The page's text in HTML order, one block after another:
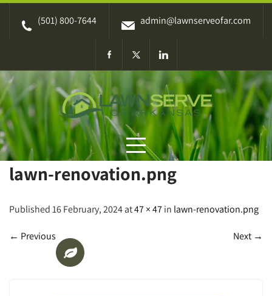
Skip
(501) 800-7644 admin@lawnserveofar.com
lawn-renovation.png
Published 16 February, 2024 at47 × 47in lawn-renovation.png
← Previous Next →